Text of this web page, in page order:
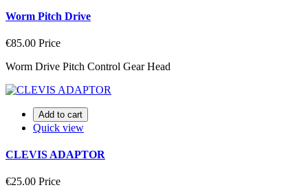
Worm Pitch Drive
€85.00 Price
Worm Drive Pitch Control Gear Head
Add to cart
Quick view
CLEVIS ADAPTOR
€25.00 Price